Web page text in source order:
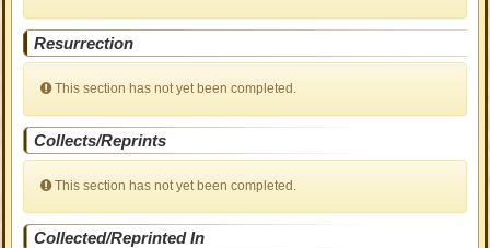
Resurrection
This section has not yet been completed.
Collects/Reprints
This section has not yet been completed.
Collected/Reprinted In